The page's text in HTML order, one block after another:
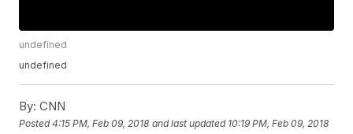
undefined
undefined
By: CNN
Posted4:15 PM, Feb 09, 2018 and last updated 10:19 PM, Feb 09, 2018